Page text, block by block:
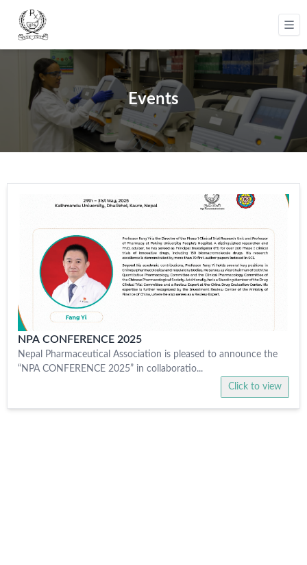
Events
NPA CONFERENCE 2025
Nepal Pharmaceutical Association is pleased to announce the
“NPA CONFERENCE 2025” in collaboratio...
Click to view